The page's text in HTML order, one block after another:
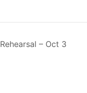
Rehearsal – Oct 3